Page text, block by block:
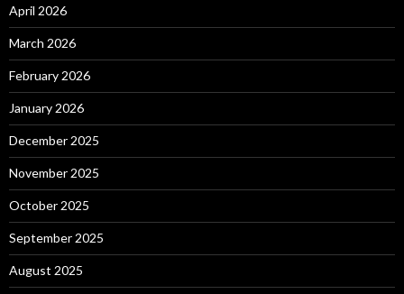
April 2026
March 2026
February 2026
January 2026
December 2025
November 2025
October 2025
September 2025
August 2025